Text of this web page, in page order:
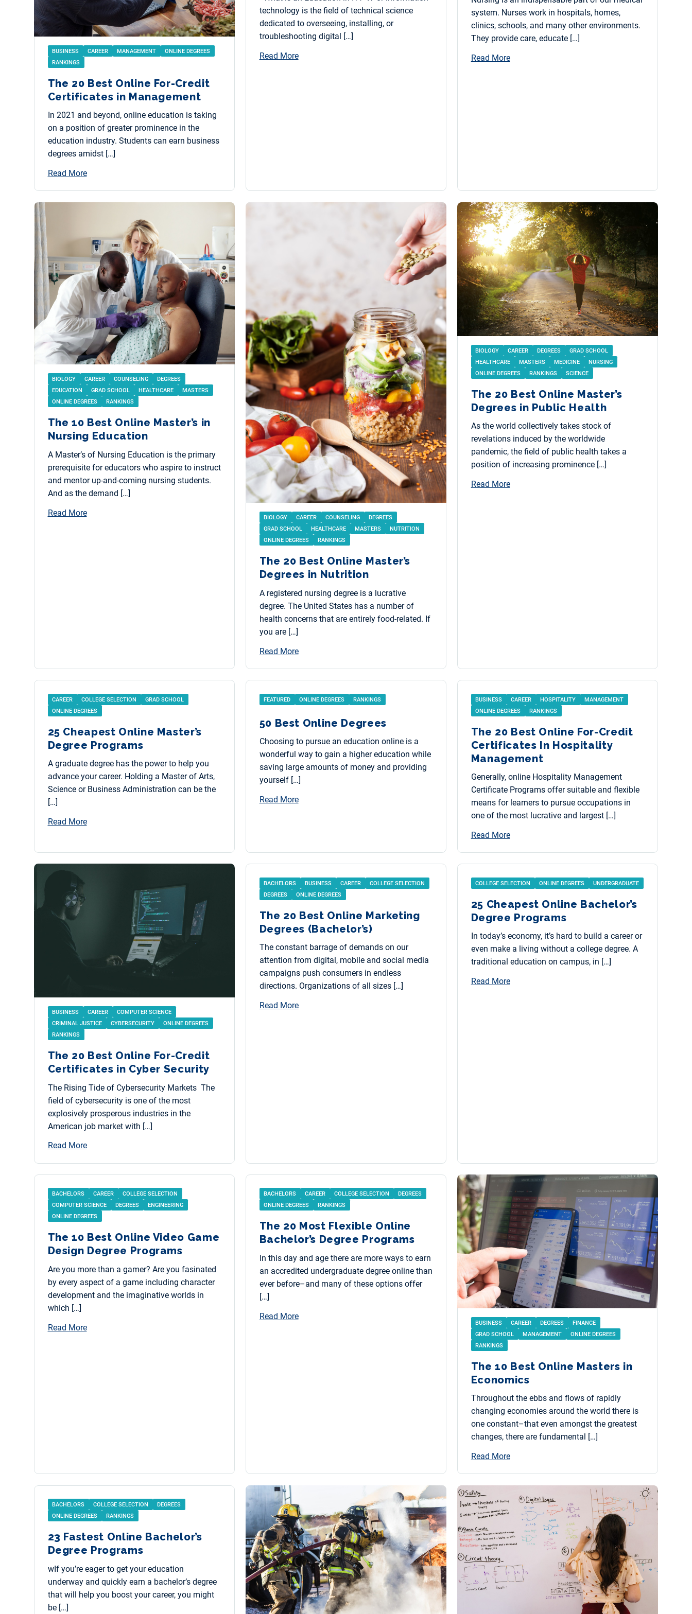
BUSINESS CAREER MANAGEMENT
ONLINE DEGREES
RANKINGS
The 20 Best Online For-Credit
Certificates in Management
In 2021 and beyond, online education is taking
on a position of greater prominence in the
education industry. Students can earn business
degrees amidst […]
Read More
technology is the field of technical science
dedicated to overseeing, installing, or
troubleshooting digital […]
Read More
system. Nurses work in hospitals, homes,
clinics, schools, and many other environments.
They provide care, educate […]
Read More
BIOLOGY CAREER COUNSELING
DEGREES
EDUCATION
GRAD SCHOOL HEALTHCARE
MASTERS
ONLINE DEGREES
RANKINGS
The 10 Best Online Master’s in
Nursing Education
A Master’s of Nursing Education is the primary
prerequisite for educators who aspire to instruct
and mentor up-and-coming nursing students.
And as the demand […]
Read More
BIOLOGY CAREER COUNSELING
DEGREES
GRAD SCHOOL
HEALTHCARE MASTERS
NUTRITION
ONLINE DEGREES
RANKINGS
The 20 Best Online Master’s
Degrees in Nutrition
A registered nursing degree is a lucrative
degree. The United States has a number of
health concerns that are entirely food-related. If
you are […]
Read More
BIOLOGY CAREER DEGREES
GRAD SCHOOL
HEALTHCARE
MASTERS MEDICINE
NURSING
ONLINE DEGREES
RANKINGS SCIENCE
The 20 Best Online Master’s
Degrees in Public Health
As the world collectively takes stock of
revelations induced by the worldwide
pandemic, the field of public health takes a
position of increasing prominence […]
Read More
CAREER COLLEGE SELECTION
GRAD SCHOOL
ONLINE DEGREES
25 Cheapest Online Master’s
Degree Programs
A graduate degree has the power to help you
advance your career. Holding a Master of Arts,
Science or Business Administration can be the
[…]
Read More
FEATURED ONLINE DEGREES RANKINGS
50 Best Online Degrees
Choosing to pursue an education online is a
wonderful way to gain a higher education while
saving large amounts of money and providing
yourself […]
Read More
BUSINESS CAREER HOSPITALITY
MANAGEMENT
ONLINE DEGREES
RANKINGS
The 20 Best Online For-Credit
Certificates In Hospitality
Management
Generally, online Hospitality Management
Certificate Programs offer suitable and flexible
means for learners to pursue occupations in
one of the most lucrative and largest […]
Read More
BUSINESS CAREER
COMPUTER SCIENCE
CRIMINAL JUSTICE
CYBERSECURITY
ONLINE DEGREES
RANKINGS
The 20 Best Online For-Credit
Certificates in Cyber Security
The Rising Tide of Cybersecurity Markets The
field of cybersecurity is one of the most
explosively prosperous industries in the
American job market with […]
Read More
BACHELORS BUSINESS CAREER
COLLEGE SELECTION
DEGREES
ONLINE DEGREES
The 20 Best Online Marketing
Degrees (Bachelor’s)
The constant barrage of demands on our
attention from digital, mobile and social media
campaigns push consumers in endless
directions. Organizations of all sizes […]
Read More
COLLEGE SELECTION ONLINE DEGREES UNDERGRADUATE
25 Cheapest Online Bachelor’s
Degree Programs
In today’s economy, it’s hard to build a career or
even make a living without a college degree. A
traditional education on campus, in […]
Read More
BACHELORS CAREER
COLLEGE SELECTION
COMPUTER SCIENCE
DEGREES
ENGINEERING
ONLINE DEGREES
The 10 Best Online Video Game
Design Degree Programs
Are you more than a gamer? Are you fasinated
by every aspect of a game including character
development and the imaginative worlds in
which […]
Read More
BACHELORS CAREER COLLEGE SELECTION
DEGREES
ONLINE DEGREES
RANKINGS
The 20 Most Flexible Online
Bachelor’s Degree Programs
In this day and age there are more ways to earn
an accredited undergraduate degree online than
ever before–and many of these options offer
[…]
Read More
BUSINESS CAREER DEGREES
FINANCE
GRAD SCHOOL
MANAGEMENT
ONLINE DEGREES
RANKINGS
The 10 Best Online Masters in
Economics
Throughout the ebbs and flows of rapidly
changing economies around the world there is
one constant–that even amongst the greatest
changes, there are fundamental […]
Read More
BACHELORS COLLEGE SELECTION
DEGREES
ONLINE DEGREES
RANKINGS
23 Fastest Online Bachelor’s
Degree Programs
wIf you’re eager to get your education
underway and quickly earn a bachelor’s degree
that will help you boost your career, you might
be […]